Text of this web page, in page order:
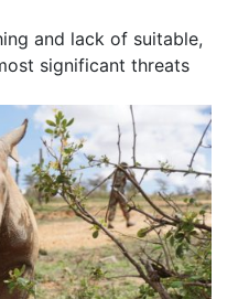
and lack of suitable,
significant threats